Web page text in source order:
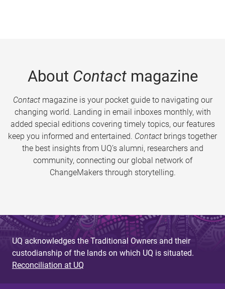
About Contactmagazine
Contactmagazine is your pocket guide to navigating our
changing world. Landing in email inboxes monthly, with
added special editions covering timely topics, our features
keep you informed and entertained. Contact brings together
the best insights from UQ’s alumni, researchers and
community, connecting our global network of
ChangeMakers through storytelling.
UQ acknowledges the Traditional Owners and their
custodianship of the lands on which UQ is situated.
Reconciliation at UQ